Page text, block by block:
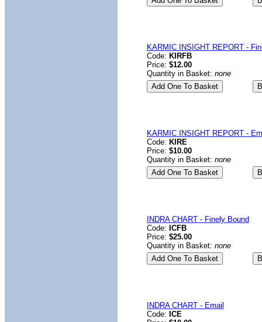
KARMIC INSIGHT REPORT -
Code: KIRFB
Price: $12.00
Quantity in Basket: none
KARMIC INSIGHT REPORT -
Code: KIRE
Price: $10.00
Quantity in Basket: none
INDRA CHART - Finely Bound
Code: ICFB
Price: $25.00
Quantity in Basket: none
INDRA CHART - Email
Code: ICE